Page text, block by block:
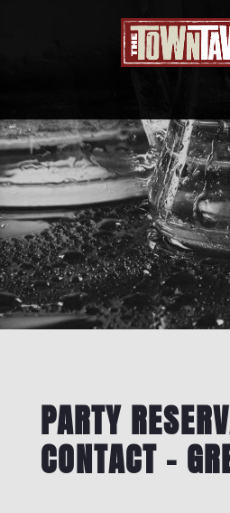
PARTY
CONTACT –